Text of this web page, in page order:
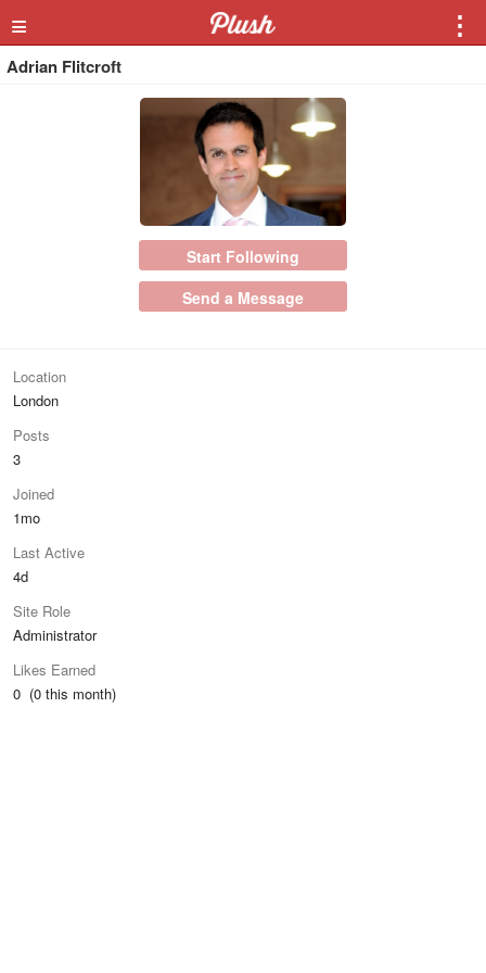
≡ ⋮
Adrian Flitcroft
Start Following
Send a Message
Location
London
Posts
3
Joined
1mo
Last Active
4d
Site Role
Administrator
Likes Earned
0 (0 this month)